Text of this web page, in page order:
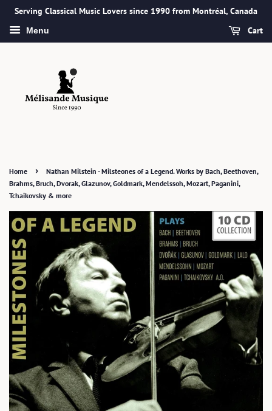
Serving Classical Music Lovers since 1990 from Montréal, Canada
Menu Cart
Home ›
Nathan Milstein - Milsteones of a Legend. Works by Bach, Beethoven,
Brahms, Bruch, Dvorak, Glazunov, Goldmark, Mendelssoh, Mozart, Paganini,
Tchaikovsky & more